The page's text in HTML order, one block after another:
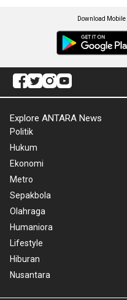
Download
Explore ANTARA News
Politik
Hukum
Ekonomi
Metro
Sepakbola
Olahraga
Humaniora
Lifestyle
Hiburan
Nusantara